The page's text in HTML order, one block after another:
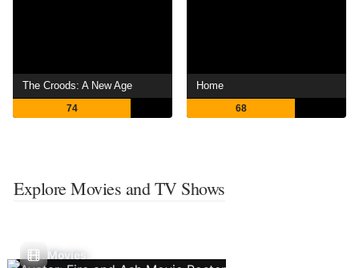
The Croods: A New Age
74
Home
68
Explore Movies and TV Shows
Movies